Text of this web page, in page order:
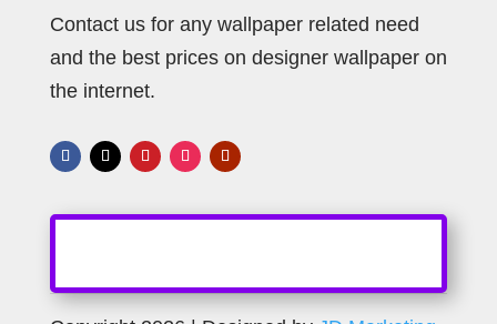
Contact us for any wallpaper related need
and the best prices on designer wallpaper on
the internet.